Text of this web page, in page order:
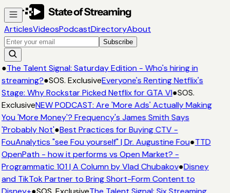
ArticlesVideosPodcastDirectoryAbout
Subscribe
●The Talent Signal: Saturday Edition - Who's hiring in
streaming?●SOS. ExclusiveEveryone's Renting Netflix's
Stage: Why Rockstar Picked Netflix for GTA VI●SOS.
ExclusiveNEW PODCAST: Are 'More Ads' Actually Making
You 'More Money'? Frequency's James Smith Says
'Probably Not'●Best Practices for Buying CTV -
FouAnalytics "see Fou yourself" | Dr. Augustine Fou●TTD
OpenPath - how it performs vs Open Market? -
Programmatic 101 | A Column by Vlad Chubakov●Disney
and TikTok Partner to Bring Short-Form Content to